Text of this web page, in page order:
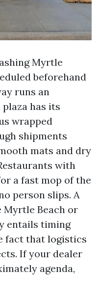
Myrtle
beforehand
runs an
has its
wrapped
shipments
mats and dry
with
a fast mop of the
person slips. A
Myrtle Beach or
entails timing
fact that logistics
If your dealer
agenda,